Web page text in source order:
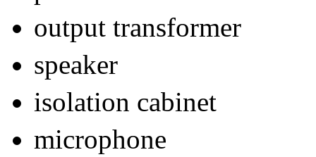
output transformer
speaker
isolation cabinet
microphone